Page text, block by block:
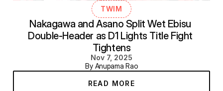
TWIM
Nakagawa and Asano Split Wet Ebisu
Double-Header as D1 Lights Title Fight
Tightens
Nov 7, 2025
By Anupama Rao
READ MORE